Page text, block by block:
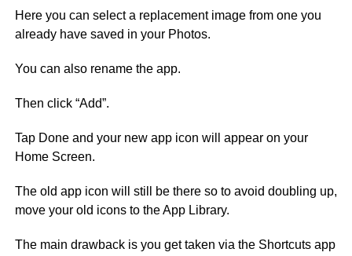
Here you can select a replacement image from one you
already have saved in your Photos.
You can also rename the app.
Then click “Add”.
Tap Done and your new app icon will appear on your
Home Screen.
The old app icon will still be there so to avoid doubling up,
move your old icons to the App Library.
The main drawback is you get taken via the Shortcuts app